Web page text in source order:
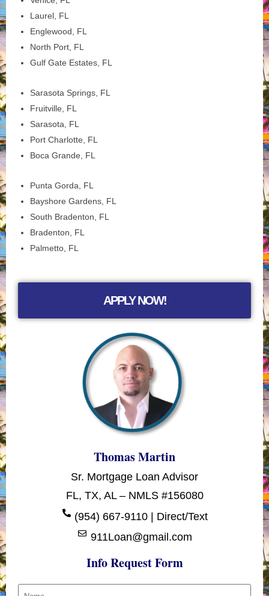
Laurel, FL
Englewood, FL
North Port, FL
Gulf Gate Estates, FL
Sarasota Springs, FL
Fruitville, FL
Sarasota, FL
Port Charlotte, FL
Boca Grande, FL
Punta Gorda, FL
Bayshore Gardens, FL
South Bradenton, FL
Bradenton, FL
Palmetto, FL
APPLY NOW!
Thomas Martin
Sr. Mortgage Loan Advisor
FL, TX, AL – NMLS #156080
(954) 667-9110 | Direct/Text
911Loan@gmail.com
Info Request Form